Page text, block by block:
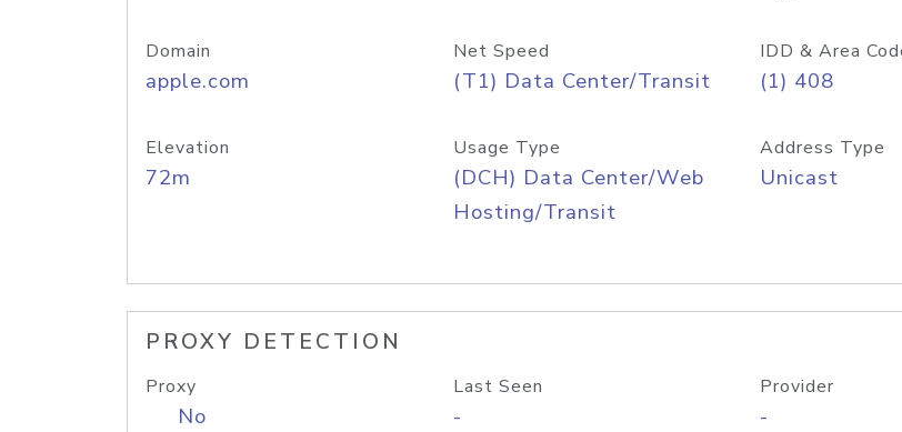
Domain
apple.com
Net Speed
(T1) Data Center/Transit
IDD & Area
(1) 408
Elevation
72m
Usage Type
(DCH) Data Center/Web
Hosting/Transit
Address Type
Unicast
PROXY DETECTION
Proxy
No
Last Seen
-
Provider
-